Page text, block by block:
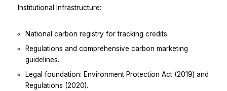
Institutional Infrastructure:
National carbon registry for tracking credits.
Regulations and comprehensive carbon marketing
guidelines.
Legal foundation: Environment Protection Act (2019) and
Regulations (2020).